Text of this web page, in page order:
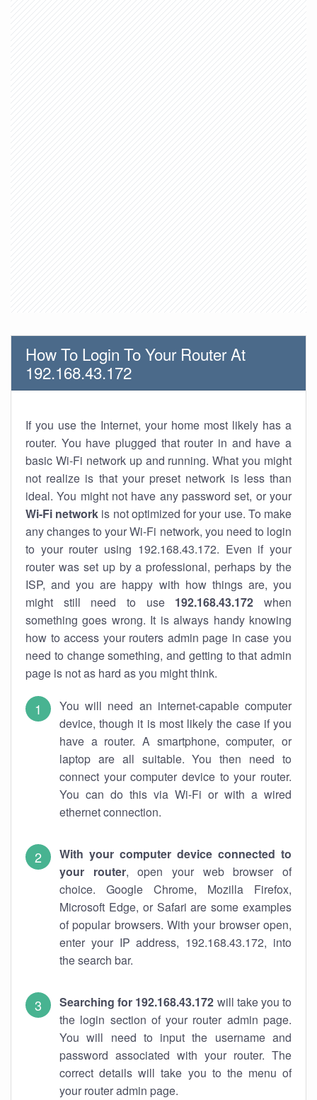
How To Login To Your Router At
192.168.43.172
If you use the Internet, your home most likely has a
router. You have plugged that router in and have a
basic Wi-Fi network up and running. What you might
not realize is that your preset network is less than
ideal. You might not have any password set, or your
Wi-Fi network is not optimized for your use. To make
any changes to your Wi-Fi network, you need to login
to your router using 192.168.43.172. Even if your
router was set up by a professional, perhaps by the
ISP, and you are happy with how things are, you
might still need to use 192.168.43.172 when
something goes wrong. It is always handy knowing
how to access your routers admin page in case you
need to change something, and getting to that admin
page is not as hard as you might think.
You will need an internet-capable computer
device, though it is most likely the case if you
have a router. A smartphone, computer, or
laptop are all suitable. You then need to
connect your computer device to your router.
You can do this via Wi-Fi or with a wired
ethernet connection.
With your computer device connected to
your router, open your web browser of
choice. Google Chrome, Mozilla Firefox,
Microsoft Edge, or Safari are some examples
of popular browsers. With your browser open,
enter your IP address, 192.168.43.172, into
the search bar.
Searching for 192.168.43.172 will take you to
the login section of your router admin page.
You will need to input the username and
password associated with your router. The
correct details will take you to the menu of
your router admin page.